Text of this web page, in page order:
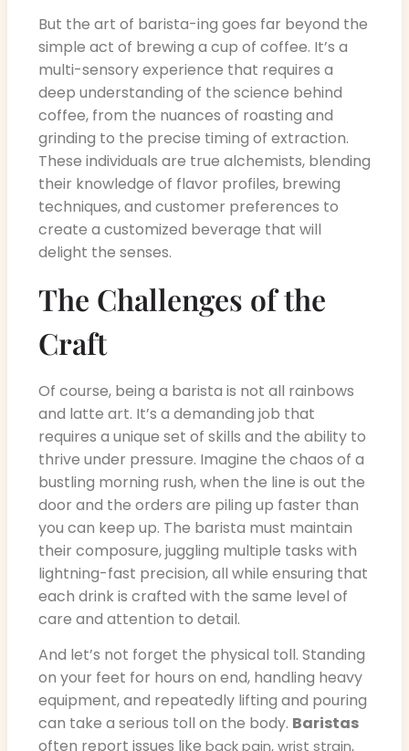
But the art of barista-ing goes far beyond the
simple act of brewing a cup of coffee. It’s a
multi-sensory experience that requires a
deep understanding of the science behind
coffee, from the nuances of roasting and
grinding to the precise timing of extraction.
These individuals are true alchemists, blending
their knowledge of flavor profiles, brewing
techniques, and customer preferences to
create a customized beverage that will
delight the senses.
The Challenges of the
Craft
Of course, being a barista is not all rainbows
and latte art. It’s a demanding job that
requires a unique set of skills and the ability to
thrive under pressure. Imagine the chaos of a
bustling morning rush, when the line is out the
door and the orders are piling up faster than
you can keep up. The barista must maintain
their composure, juggling multiple tasks with
lightning-fast precision, all while ensuring that
each drink is crafted with the same level of
care and attention to detail.
And let’s not forget the physical toll. Standing
on your feet for hours on end, handling heavy
equipment, and repeatedly lifting and pouring
can take a serious toll on the body. Baristas
often report issues like back pain, wrist strain,